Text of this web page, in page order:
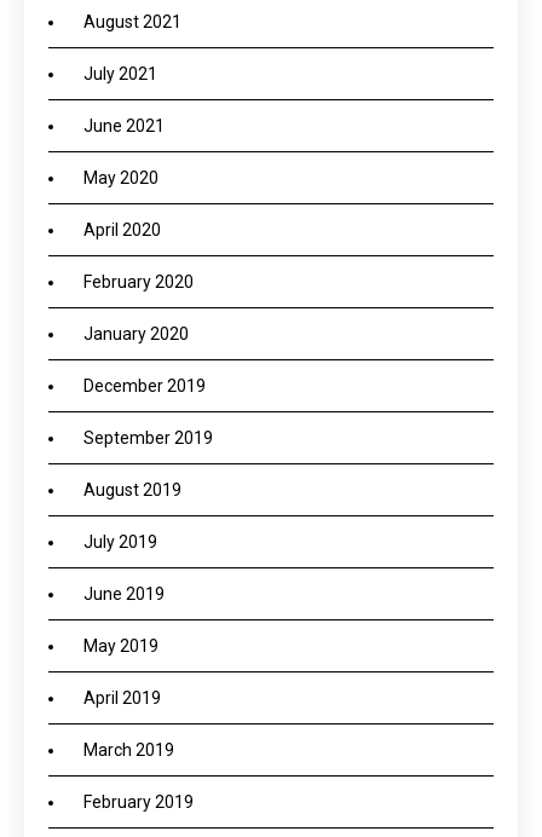
August 2021
July 2021
June 2021
May 2020
April 2020
February 2020
January 2020
December 2019
September 2019
August 2019
July 2019
June 2019
May 2019
April 2019
March 2019
February 2019